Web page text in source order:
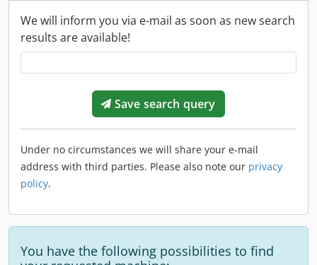
We will inform you via e-mail as soon as new search
results are available!
Save search query
Under no circumstances we will share your e-mail
address with third parties. Please also note our privacy
policy.
You have the following possibilities to find